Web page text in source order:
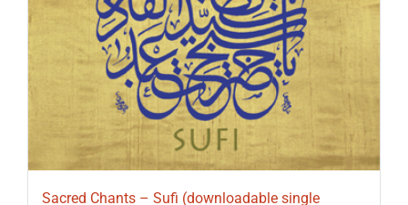
Sacred Chants – Sufi (downloadable single